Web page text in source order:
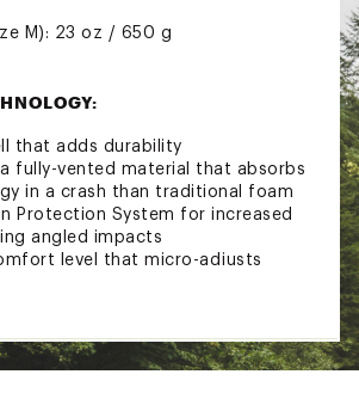
M): 23 oz / 650 g
that adds durability
fully-vented material that absorbs
in a crash than traditional foam
Protection System for increased
angled impacts
level that micro-adjusts
odor-fighting liner keeps you
22-vent design that can
as needed